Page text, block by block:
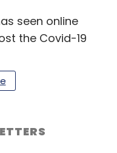
seen online
the Covid-19
(CAGR) of